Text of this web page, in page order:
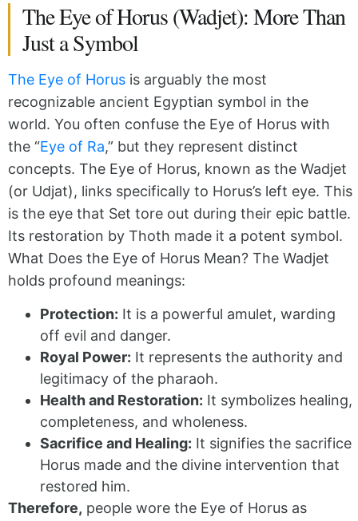
The Eye of Horus (Wadjet): More Than
Just a Symbol
The Eye of Horus is arguably the most
recognizable ancient Egyptian symbol in the
world. You often confuse the Eye of Horus with
the “Eye of Ra,” but they represent distinct
concepts. The Eye of Horus, known as the Wadjet
(or Udjat), links specifically to Horus’s left eye. This
is the eye that Set tore out during their epic battle.
Its restoration by Thoth made it a potent symbol.
What Does the Eye of Horus Mean? The Wadjet
holds profound meanings:
Protection: It is a powerful amulet, warding
off evil and danger.
Royal Power: It represents the authority and
legitimacy of the pharaoh.
Health and Restoration: It symbolizes healing,
completeness, and wholeness.
Sacrifice and Healing: It signifies the sacrifice
Horus made and the divine intervention that
restored him.
Therefore, people wore the Eye of Horus as